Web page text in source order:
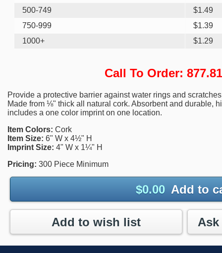
500-749
$1.49
750-999
$1.39
1000+
$1.29
Call To Order:
Provide a protective barrier against water rings and
Made from ⅛" thick all natural cork. Absorbent and durable,
includes a one color imprint on one location.
Item Colors: Cork
Item Size: 6" W x 4½" H
Imprint Size: 4" W x 1¼" H
Pricing: 300 Piece Minimum
$0.00 Add to
Add to wish list